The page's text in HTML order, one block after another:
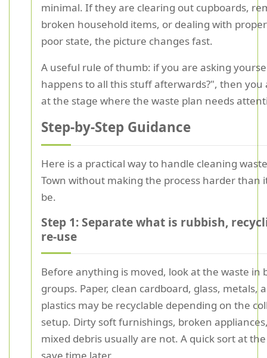
minimal. If they are clearing out cupboards,
broken household items, or dealing with
poor state, the picture changes fast.
A useful rule of thumb: if you are asking
happens to all this stuff afterwards?", then you
at the stage where the waste plan needs
Step-by-Step Guidance
Here is a practical way to handle cleaning
Town without making the process harder than
be.
Step 1: Separate what is rubbish,
re-use
Before anything is moved, look at the waste in
groups. Paper, clean cardboard, glass, metals,
plastics may be recyclable depending on the
setup. Dirty soft furnishings, broken
mixed debris usually are not. A quick sort at